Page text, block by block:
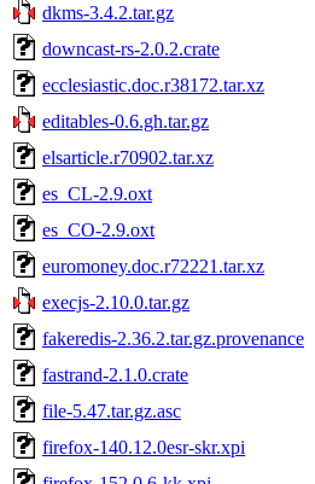
dkms-3.4.2.tar.gz
downcast-rs-2.0.2.crate
ecclesiastic.doc.r38172.tar.xz
editables-0.6.gh.tar.gz
elsarticle.r70902.tar.xz
es_CL-2.9.oxt
es_CO-2.9.oxt
euromoney.doc.r72221.tar.xz
execjs-2.10.0.tar.gz
fakeredis-2.36.2.tar.gz.provenance
fastrand-2.1.0.crate
file-5.47.tar.gz.asc
firefox-140.12.0esr-skr.xpi